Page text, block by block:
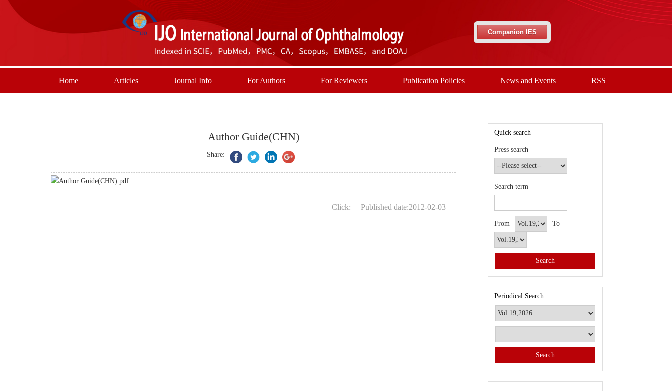
Companion IES
Home Articles Journal Info For Authors For Reviewers Publication Policies News and Events RSS
Author Guide(CHN)
Share:
Author Guide(CHN).pdf
Published date:2012-02-03
Click:
Quick search
Press search
Search term
From To
Periodical Search